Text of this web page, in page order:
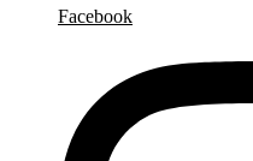
Facebook